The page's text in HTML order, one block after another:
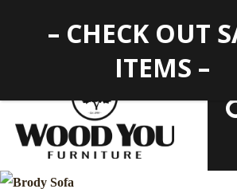
– CHECK OUT
ITEMS –